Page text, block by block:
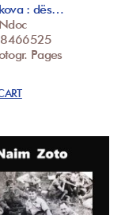
: dës…
Pages